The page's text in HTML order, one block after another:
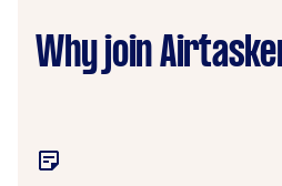
Why join